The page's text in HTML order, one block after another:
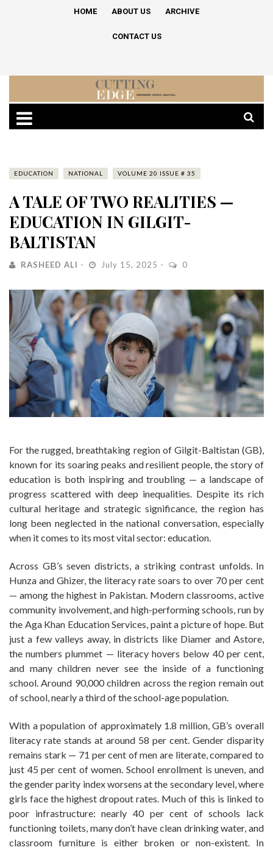
HOME ABOUT US ARCHIVE
CONTACT US
EDUCATION NATIONAL VOLUME 20 ISSUE # 35
A TALE OF TWO REALITIES —
EDUCATION IN GILGIT-
BALTISTAN
RASHEED ALI July 15, 2025 0
For the rugged, breathtaking region of Gilgit-Baltistan (GB),
known for its soaring peaks and resilient people, the story of
education is both inspiring and troubling — a landscape of
progress scattered with deep inequalities. Despite its rich
cultural heritage and strategic significance, the region has
long been neglected in the national conversation, especially
when it comes to its most vital sector: education.
Across GB’s seven districts, a striking contrast unfolds. In
Hunza and Ghizer, the literacy rate soars to over 70 per cent
— among the highest in Pakistan. Modern classrooms, active
community involvement, and high-performing schools, run by
the Aga Khan Education Services, paint a picture of hope. But
just a few valleys away, in districts like Diamer and Astore,
the numbers plummet — literacy hovers below 40 per cent,
and many children never see the inside of a functioning
school. Around 90,000 children across the region remain out
of school, nearly a third of the school-age population.
With a population of approximately 1.8 million, GB’s overall
literacy rate stands at around 58 per cent. Gender disparity
remains stark — 71 per cent of men are literate, compared to
just 45 per cent of women. School enrollment is uneven, and
the gender parity index worsens at the secondary level, where
girls face the highest dropout rates. Much of this is linked to
poor infrastructure: nearly 40 per cent of schools lack
functioning toilets, many don’t have clean drinking water, and
classroom furniture is either broken or non-existent. In